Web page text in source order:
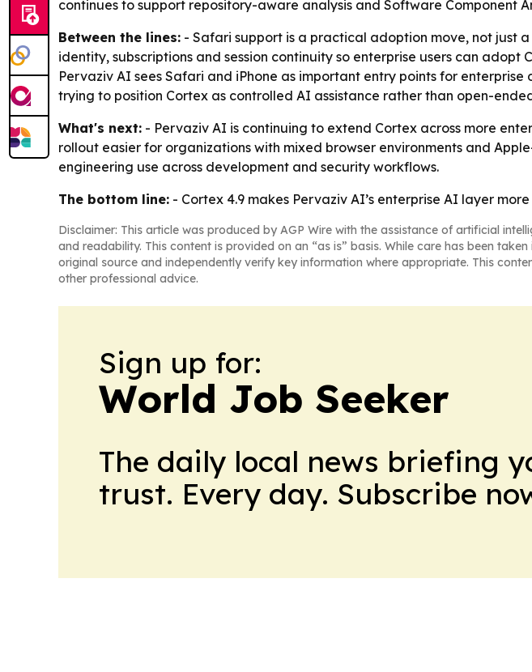
continues to support repository-aware analysis and Software Component
Between the lines: - Safari support is a practical adoption move, not just
identity, subscriptions and session continuity so enterprise users can
Pervaziv AI sees Safari and iPhone as important entry points for
trying to position Cortex as controlled AI assistance rather than open-
What's next: - Pervaziv AI is continuing to extend Cortex across more
rollout easier for organizations with mixed browser environments and
engineering use across development and security workflows.
The bottom line: - Cortex 4.9 makes Pervaziv AI’s enterprise AI layer
Disclaimer: This article was produced by AGP Wire with the assistance of artificial
and readability. This content is provided on an “as is” basis. While care has been
original source and independently verify key information where appropriate. This
other professional advice.
Sign up for:
World Job Seeker
The daily local news briefing
trust. Every day. Subscribe